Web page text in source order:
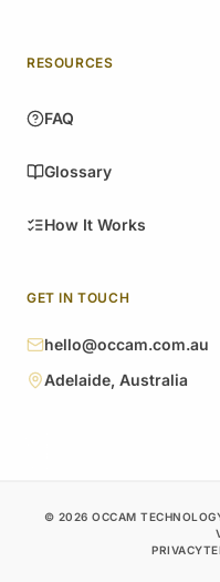
RESOURCES
FAQ
Glossary
How It Works
GET IN TOUCH
hello@occam.com.au
Adelaide, Australia
© 2026 OCCAM
PRIVACY